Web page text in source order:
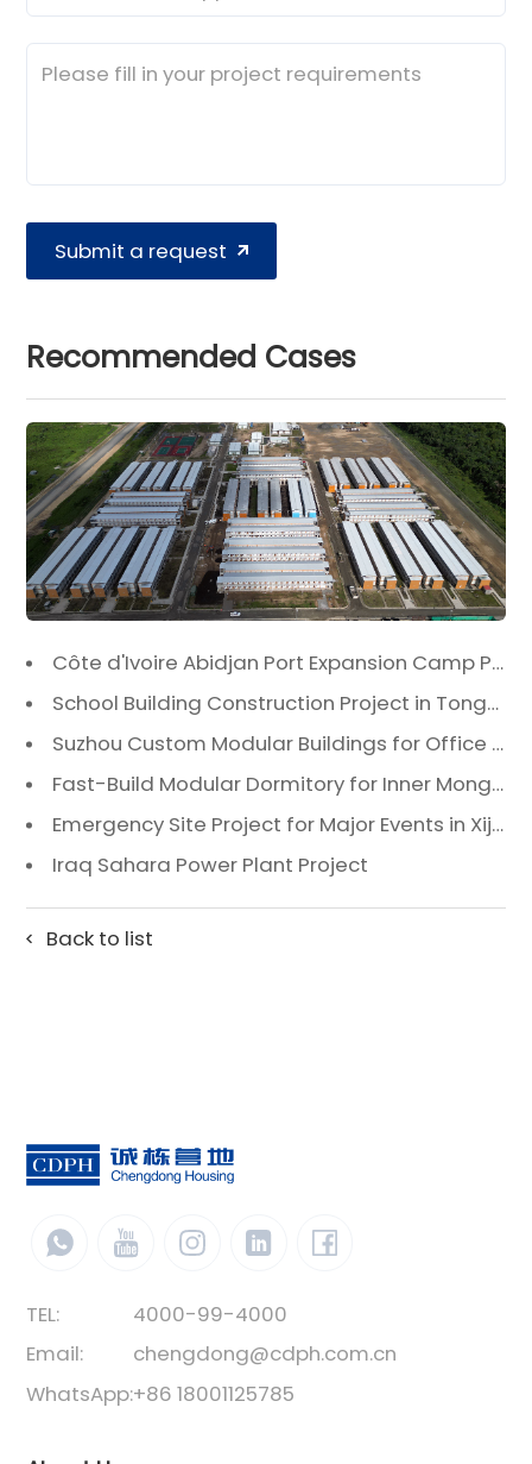
Submit a request
Recommended Cases
Côte d'Ivoire Abidjan Port Expansion Camp Project: A Premier Infrastructure Solution
School Building Construction Project in Tongzhou District, Beijing
Suzhou Custom Modular Buildings for Office & Canteen
Fast-Build Modular Dormitory for Inner Mongolia Mining Camp in Extreme Cold
Emergency Site Project for Major Events in Xiji, Tongzhou District, Beijing
Iraq Sahara Power Plant Project
Back to list
TEL:
4000-99-4000
Email:
chengdong@cdph.com.cn
WhatsApp:+86 18001125785